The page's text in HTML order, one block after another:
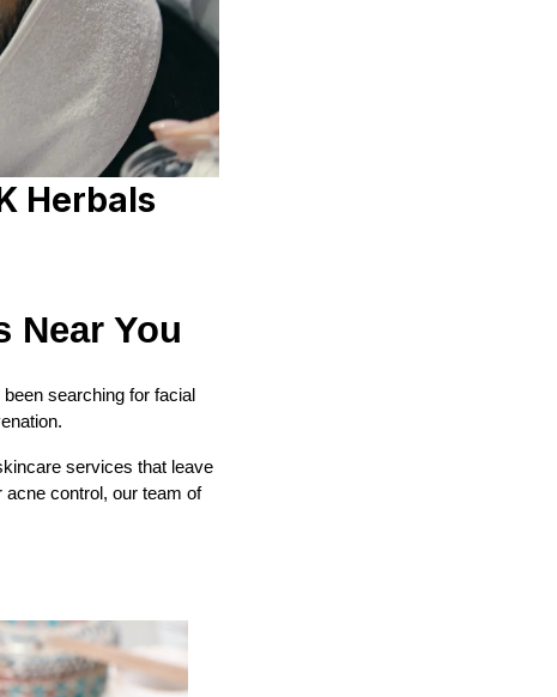
Herbals
Near You
searching for facial
services that leave
acne control, our team of